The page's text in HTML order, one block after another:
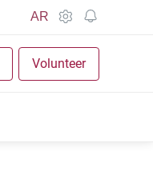
AR
Volunteer